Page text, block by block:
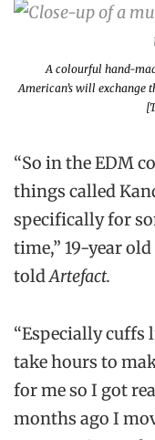
A colourful hand-
American’s will exchange
“So in the EDM
things called
specifically for
time,” 19-year
toldArtefact.
“Especially cuffs
take hours to
for me so I got
months ago I